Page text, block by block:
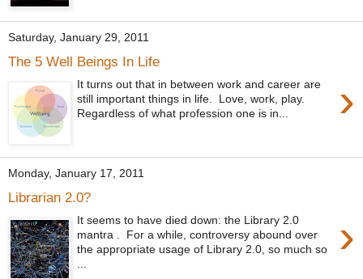
Saturday, January 29, 2011
The 5 Well Beings In Life
›
It turns out that in between work and career are
still important things in life. Love, work, play.
Regardless of what profession one is in...
Monday, January 17, 2011
Librarian 2.0?
›
It seems to have died down: the Library 2.0
mantra . For a while, controversy abound over
the appropriate usage of Library 2.0, so much so